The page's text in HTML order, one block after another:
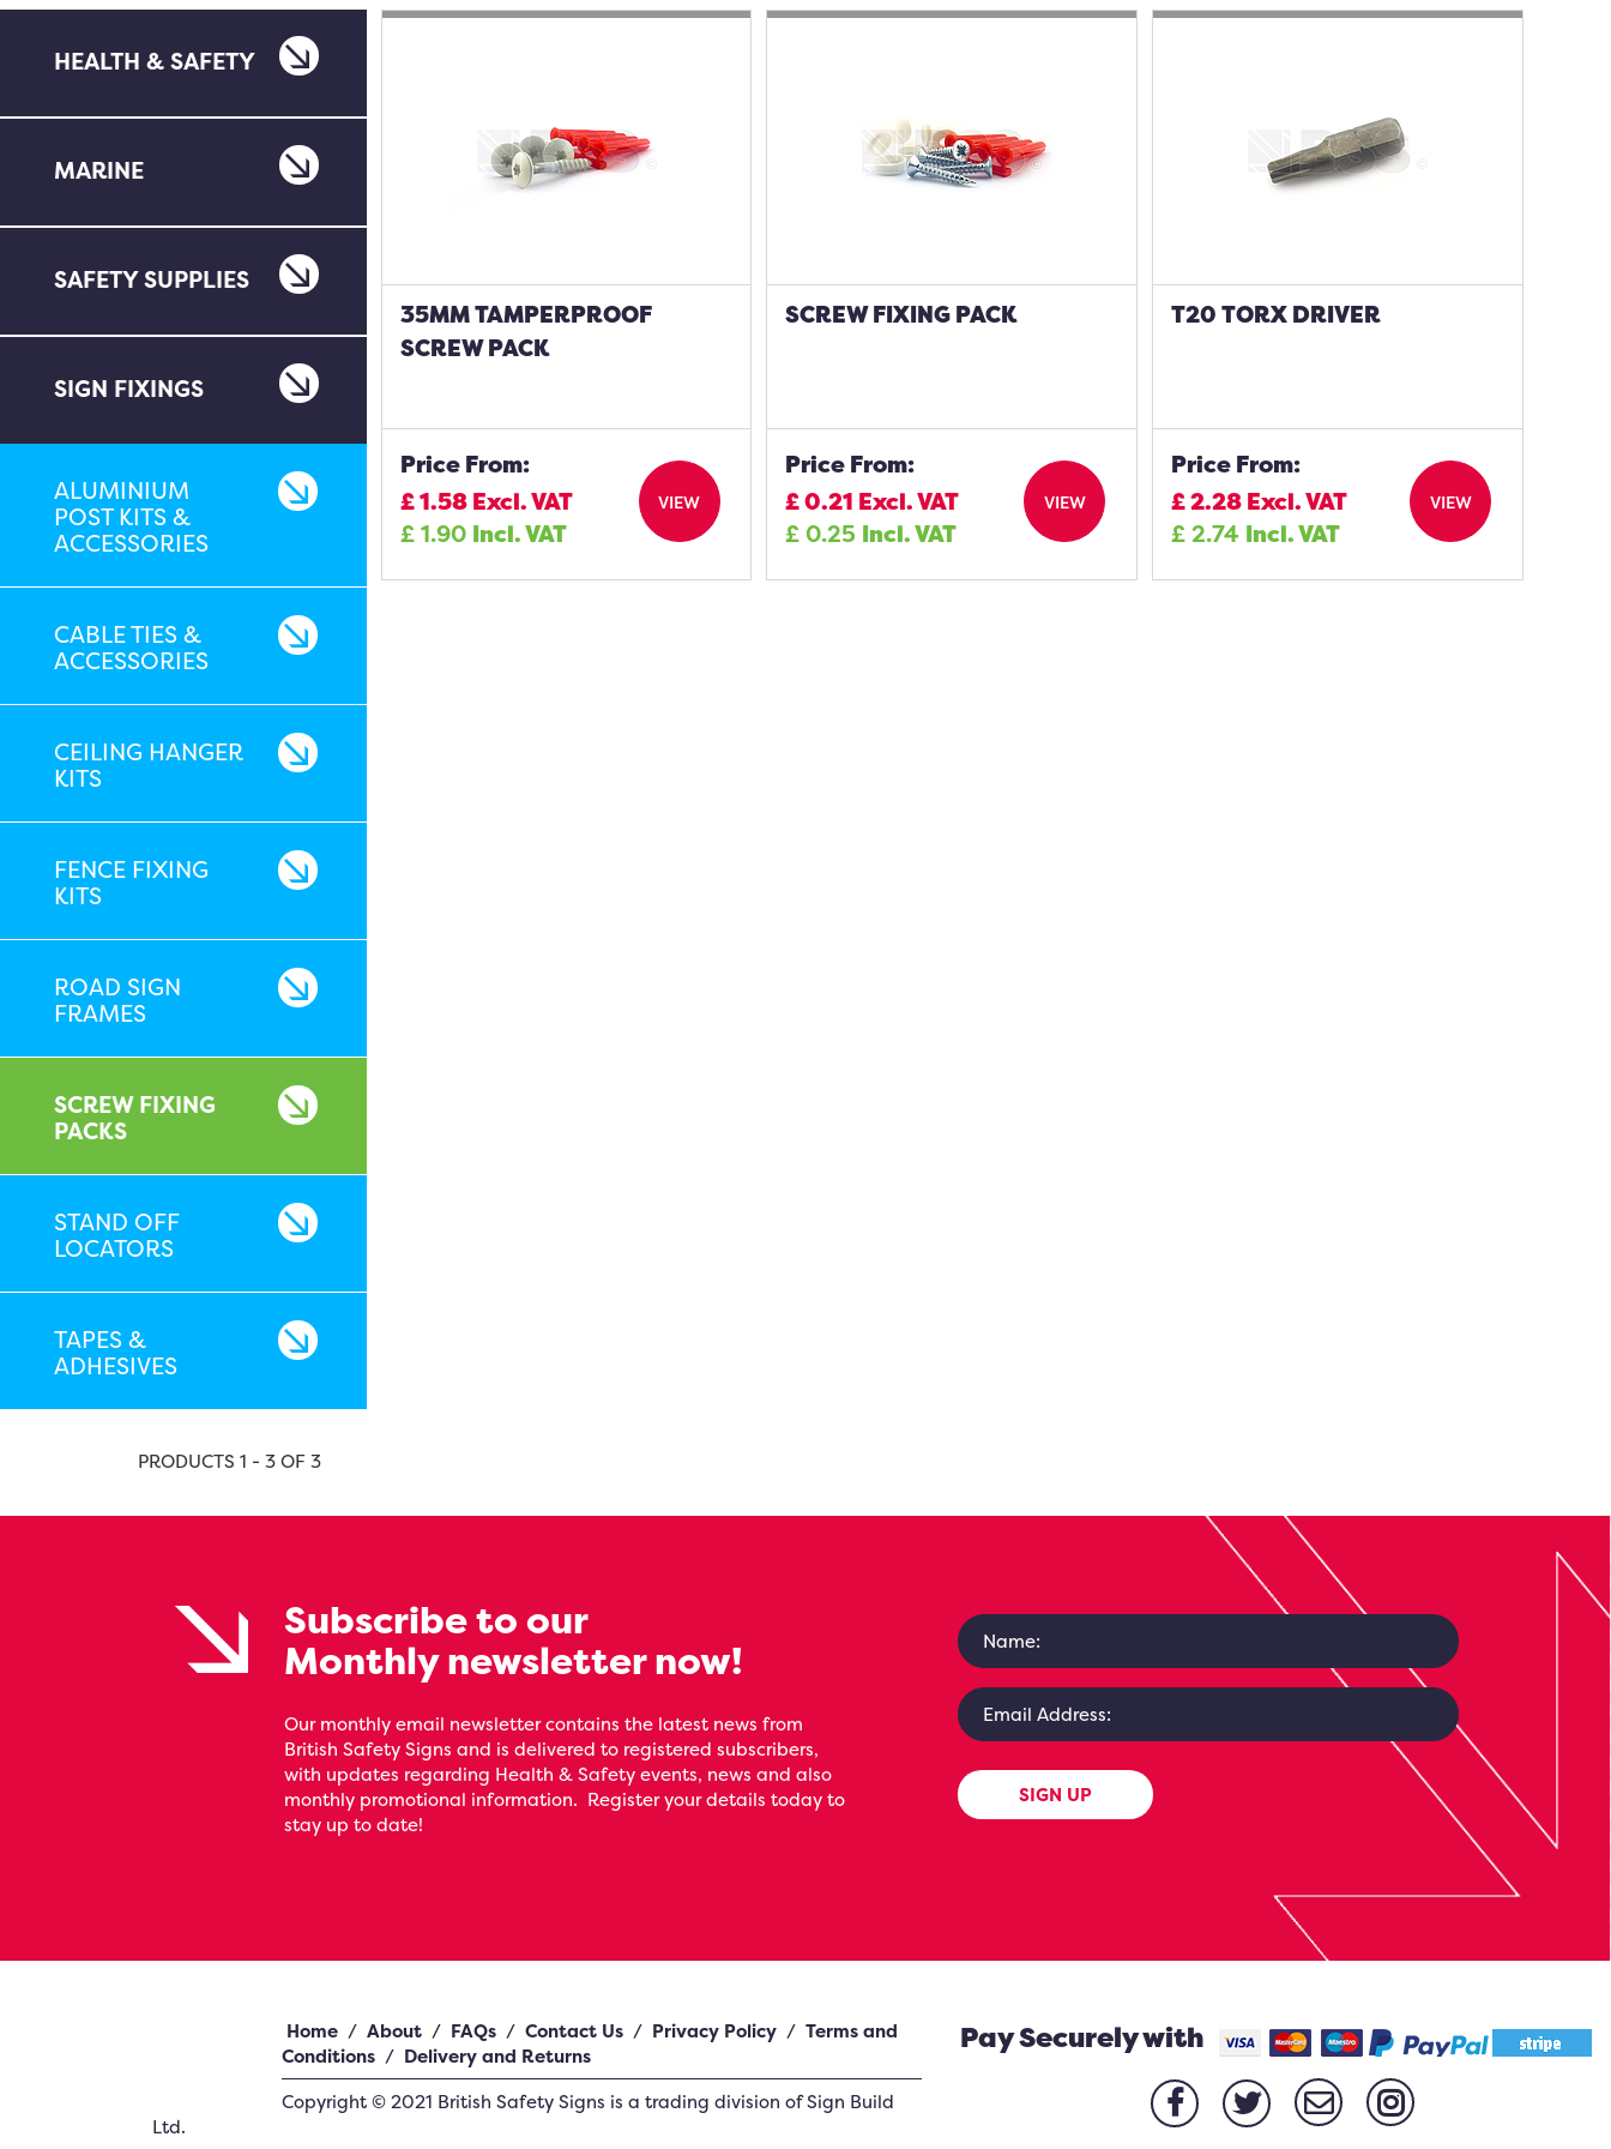
HEALTH & SAFETY
MARINE
SAFETY SUPPLIES
SIGN FIXINGS
ALUMINIUM
POST KITS &
ACCESSORIES
CABLE TIES &
ACCESSORIES
CEILING HANGER
KITS
FENCE FIXING
KITS
ROAD SIGN
FRAMES
SCREW FIXING
PACKS
STAND OFF
LOCATORS
TAPES &
ADHESIVES
35MM TAMPERPROOF
SCREW PACK
Price From:
£1.58 Excl. VAT
£1.90 Incl. VAT
VIEW
SCREW FIXING PACK
Price From:
£0.21 Excl. VAT
£0.25 Incl. VAT
VIEW
T20 TORX DRIVER
Price From:
£2.28Excl. VAT
£2.74 Incl. VAT
VIEW
PRODUCTS 1 - 3 OF 3
Subscribe to our
Monthly newsletter now!
Our monthly email newsletter contains the latest news from
British Safety Signs and is delivered to registered subscribers,
with updates regarding Health & Safety events, news and also
monthly promotional information. Register your details today to
stay up to date!
SIGN UP
Home / About / FAQs / Contact Us / Privacy Policy / Terms and
Conditions / Delivery and Returns
Pay Securely with
Copyright ©2021 British Safety Signs is a trading division of Sign Build
Ltd.